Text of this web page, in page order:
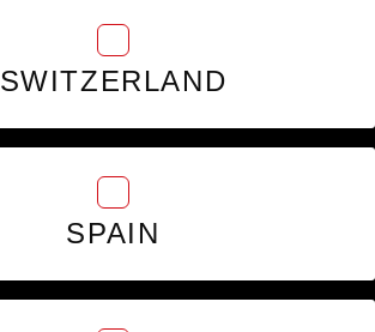
SWITZERLAND
SPAIN